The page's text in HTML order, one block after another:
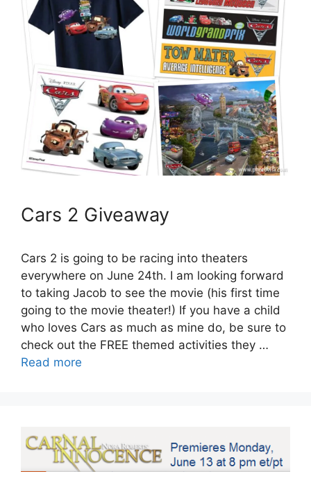
Cars 2 Giveaway
Cars 2 is going to be racing into theaters
everywhere on June 24th. I am looking forward
to taking Jacob to see the movie (his first time
going to the movie theater!) If you have a child
who loves Cars as much as mine do, be sure to
check out the FREE themed activities they …
Read more